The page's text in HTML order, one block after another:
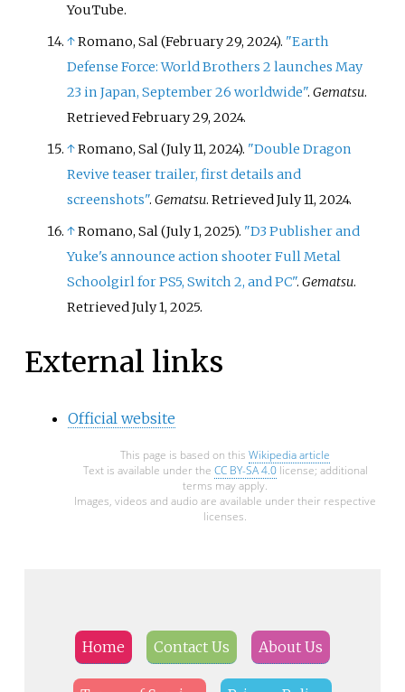
YouTube.
↑Romano, Sal (February 29, 2024). "Earth
Defense Force: World Brothers 2 launches May
23 in Japan, September 26 worldwide".Gematsu.
RetrievedFebruary 29, 2024.
↑Romano, Sal (July 11, 2024). "Double Dragon
Revive teaser trailer, first details and
screenshots".Gematsu. RetrievedJuly 11, 2024.
↑Romano, Sal (July 1, 2025). "D3 Publisher and
Yuke's announce action shooter Full Metal
Schoolgirl for PS5, Switch 2, and PC".Gematsu.
RetrievedJuly 1, 2025.
External links
Official website
This page is based on this Wikipedia article
Text is available under the CC BY-SA 4.0license; additional
terms may apply.
Images, videos and audio are available under their respective
licenses.
Home Contact Us About Us